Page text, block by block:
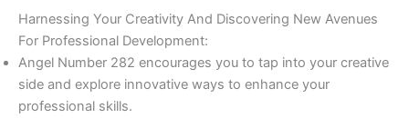
Harnessing Your Creativity And Discovering New Avenues
For Professional Development:
Angel Number 282 encourages you to tap into your creative
side and explore innovative ways to enhance your
professional skills.